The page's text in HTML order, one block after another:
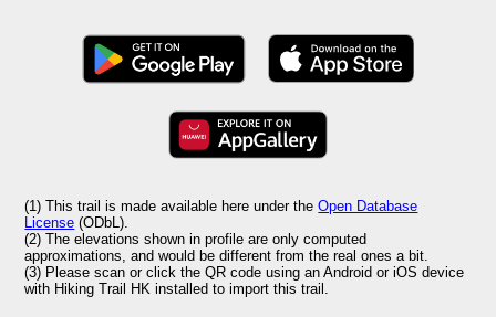
(1) This trail is made available here under theOpen Database
License (ODbL).
(2) The elevations shown in profile are only computed
approximations, and would be different from the real ones a bit.
(3) Please scan or click the QR code using an Android or iOS device
with Hiking Trail HK installed to import this trail.